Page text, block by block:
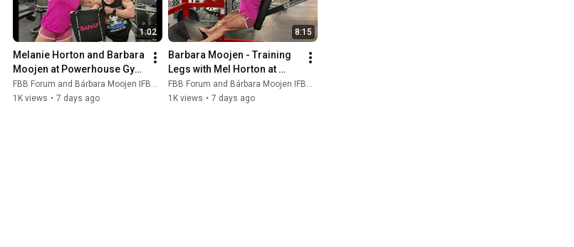
1:02
Melanie Horton and Barbara
Moojen at Powerhouse Gym
- Tampa Pro - Amazing
Muscle Ladies!
FBB Forum and Bárbara Moojen IFBB PRO
1K views • 7 days ago
8:15
Barbara Moojen - Training
Legs with Mel Horton at
Powerhouse Gym in Tampa
- Amazing Ladies!!
FBB Forum and Bárbara Moojen IFBB PRO
1K views • 7 days ago